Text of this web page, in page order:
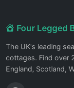
Four Legged
The UK's leading
cottages. Find over
England, Scotland,